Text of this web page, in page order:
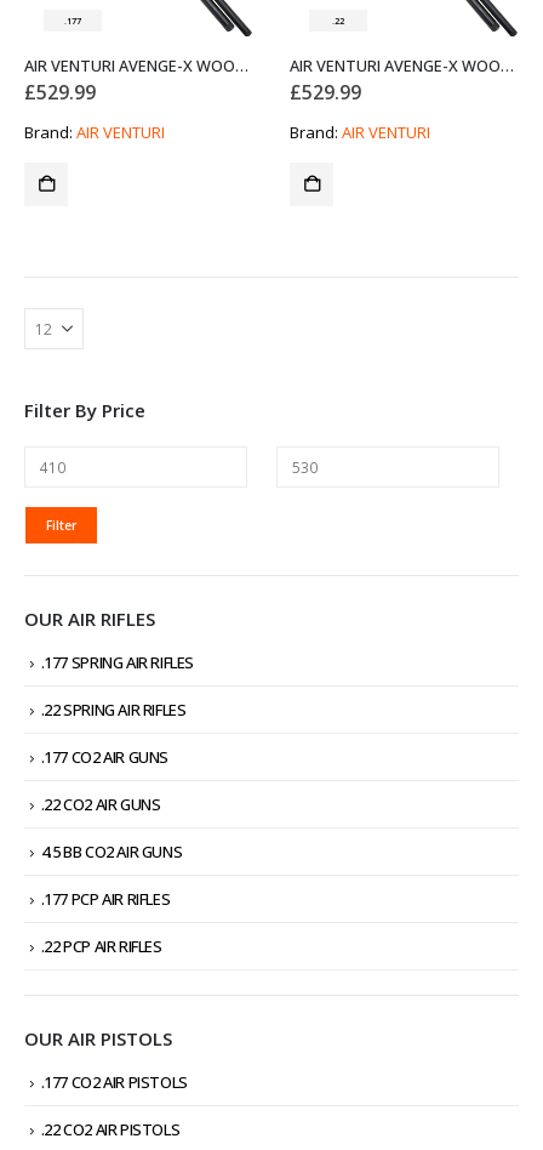
.177
AIR VENTURI AVENGE-X WOOD STOCK REGULATED PCP AIR RIFLE X1-AW .177
£529.99
Brand: AIR VENTURI
.22
AIR VENTURI AVENGE-X WOOD STOCK REGULATED PCP AIR RIFLE X1-AW .22
£529.99
Brand: AIR VENTURI
Filter By Price
MIN
PRICE
MAX
PRICE
Filter
OUR AIR RIFLES
.177 SPRING AIR RIFLES
.22 SPRING AIR RIFLES
.177 CO2 AIR GUNS
.22 CO2 AIR GUNS
4.5 BB CO2 AIR GUNS
.177 PCP AIR RIFLES
.22 PCP AIR RIFLES
OUR AIR PISTOLS
.177 CO2 AIR PISTOLS
.22 CO2 AIR PISTOLS